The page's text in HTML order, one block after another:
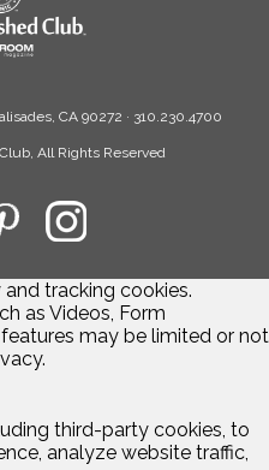
CA 90272 · 310.230.4700
All Rights Reserved
tracking cookies.
as Videos, Form
may be limited or not
third-party cookies, to
analyze website traffic,